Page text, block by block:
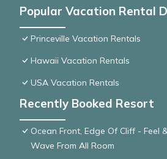
Popular Vacation Rental
Princeville Vacation Rentals
Hawaii Vacation Rentals
USA Vacation Rentals
Recently Booked Resort
Ocean Front, Edge Of Cliff - Feel
Wave From All Room